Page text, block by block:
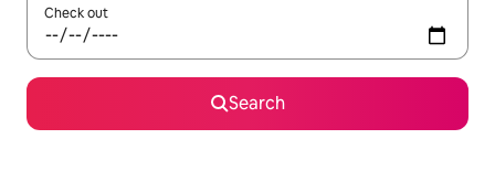
Check out
Search